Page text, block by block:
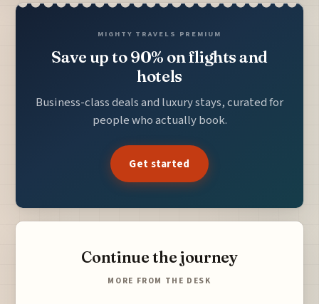
MIGHTY TRAVELS PREMIUM
Save up to 90% on flights and
hotels
Business-class deals and luxury stays, curated for
people who actually book.
Get started
Continue the journey
MORE FROM THE DESK